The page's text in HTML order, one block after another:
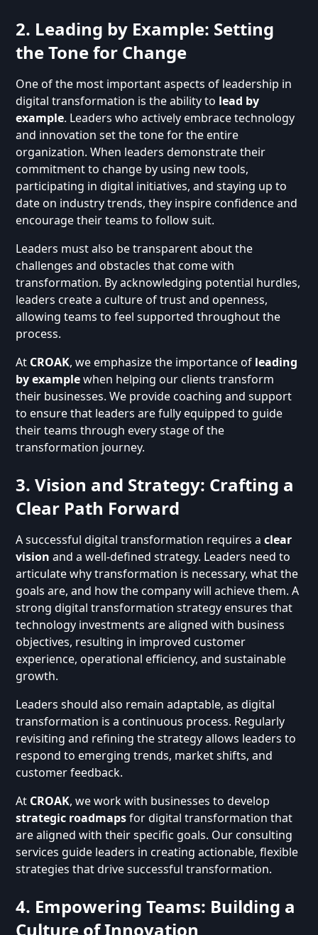
2. Leading by Example: Setting
the Tone for Change
One of the most important aspects of leadership in
digital transformation is the ability to lead by
example. Leaders who actively embrace technology
and innovation set the tone for the entire
organization. When leaders demonstrate their
commitment to change by using new tools,
participating in digital initiatives, and staying up to
date on industry trends, they inspire confidence and
encourage their teams to follow suit.
Leaders must also be transparent about the
challenges and obstacles that come with
transformation. By acknowledging potential hurdles,
leaders create a culture of trust and openness,
allowing teams to feel supported throughout the
process.
At CROAK, we emphasize the importance of leading
by examplewhen helping our clients transform
their businesses. We provide coaching and support
to ensure that leaders are fully equipped to guide
their teams through every stage of the
transformation journey.
3. Vision and Strategy: Crafting a
Clear Path Forward
A successful digital transformation requires aclear
vision and a well-defined strategy. Leaders need to
articulate why transformation is necessary, what the
goals are, and how the company will achieve them. A
strong digital transformation strategy ensures that
technology investments are aligned with business
objectives, resulting in improved customer
experience, operational efficiency, and sustainable
growth.
Leaders should also remain adaptable, as digital
transformation is a continuous process. Regularly
revisiting and refining the strategy allows leaders to
respond to emerging trends, market shifts, and
customer feedback.
At CROAK, we work with businesses to develop
strategic roadmapsfor digital transformation that
are aligned with their specific goals. Our consulting
services guide leaders in creating actionable, flexible
strategies that drive successful transformation.
4. Empowering Teams: Building a
Culture of Innovation